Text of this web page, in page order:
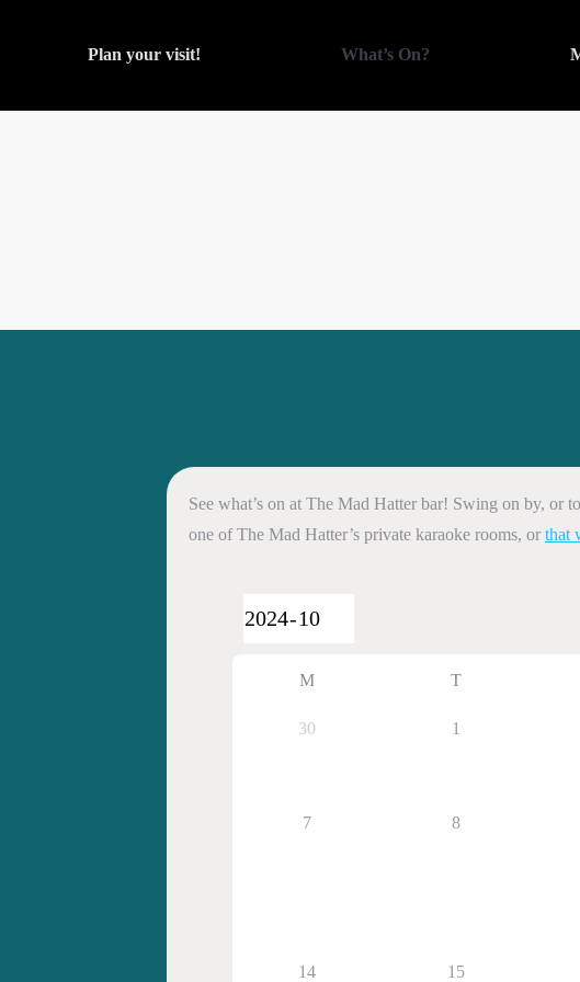
Plan your visit! What’s On?
See what’s on at The Mad Hatter bar! Swing on by, or
one of The Mad Hatter’s private karaoke rooms, or that
M T
30 1
7 8
14 15